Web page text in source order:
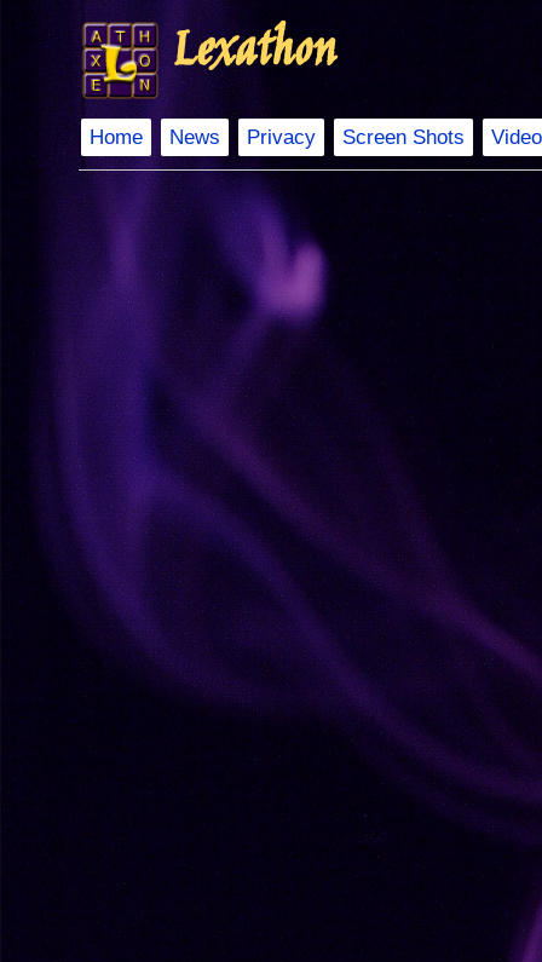
Lexathon
Home News Privacy Screen Shots Video